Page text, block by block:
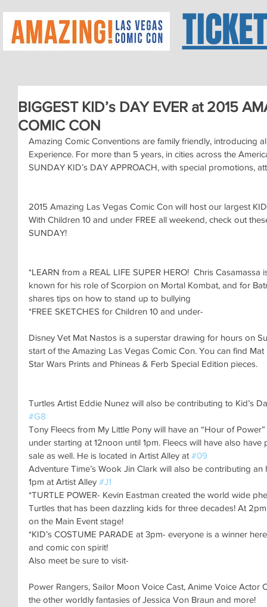
BIGGEST KID’s DAY EVER at 2015
COMIC CON
Amazing Comic Conventions are family friendly, introducing
Experience. For more than 5 years, in cities across the
SUNDAY KID’s DAY APPROACH, with special promotions,
2015 Amazing Las Vegas Comic Con will host our largest
With Children 10 and under FREE all weekend, check out
SUNDAY!
*LEARN from a REAL LIFE SUPER HERO!  Chris
known for his role of Scorpion on Mortal Kombat, and for
shares tips on how to stand up to bullying
*FREE SKETCHES for Children 10 and under-
Disney Vet Mat Nastos is a superstar drawing for hours on
start of the Amazing Las Vegas Comic Con. You can find
Star Wars Prints and Phineas & Ferb Special Edition pieces.
Turtles Artist Eddie Nunez will also be contributing to Kid’s
#G8
Tony Fleecs from My Little Pony will have an “Hour of
under starting at 12noon until 1pm. Fleecs will have also
sale as well. He is located in Artist Alley at #09
Adventure Time’s Wook Jin Clark will also be contributing
1pm at Artist Alley #J1
*TURTLE POWER- Kevin Eastman created the world wide
Turtles that has been dazzling kids for three decades! At
on the Main Event stage!
*KID’s COSTUME PARADE at 3pm- everyone is a winner
and comic con spirit!
Also meet be sure to visit-
Power Rangers, Sailor Moon Voice Cast, Anime Voice Actor
the other worldly fantasies of Jessica Von Braun and more!